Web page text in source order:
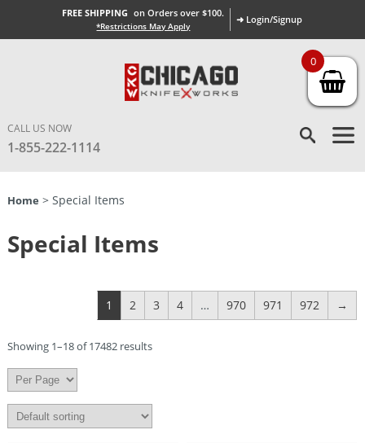
FREE SHIPPING on Orders over $100.
*Restrictions May Apply
➜ Login/Signup
CALL US NOW
1-855-222-1114
Home > Special Items
Special Items
1 2 3 4 … 970 971 972 →
Showing 1–18 of 17482 results
0